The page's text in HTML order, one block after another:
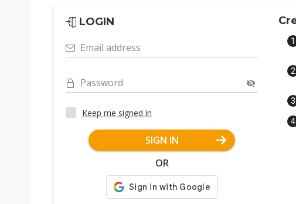
LOGIN
Email address
Password
Keep me signed in
SIGN IN
OR